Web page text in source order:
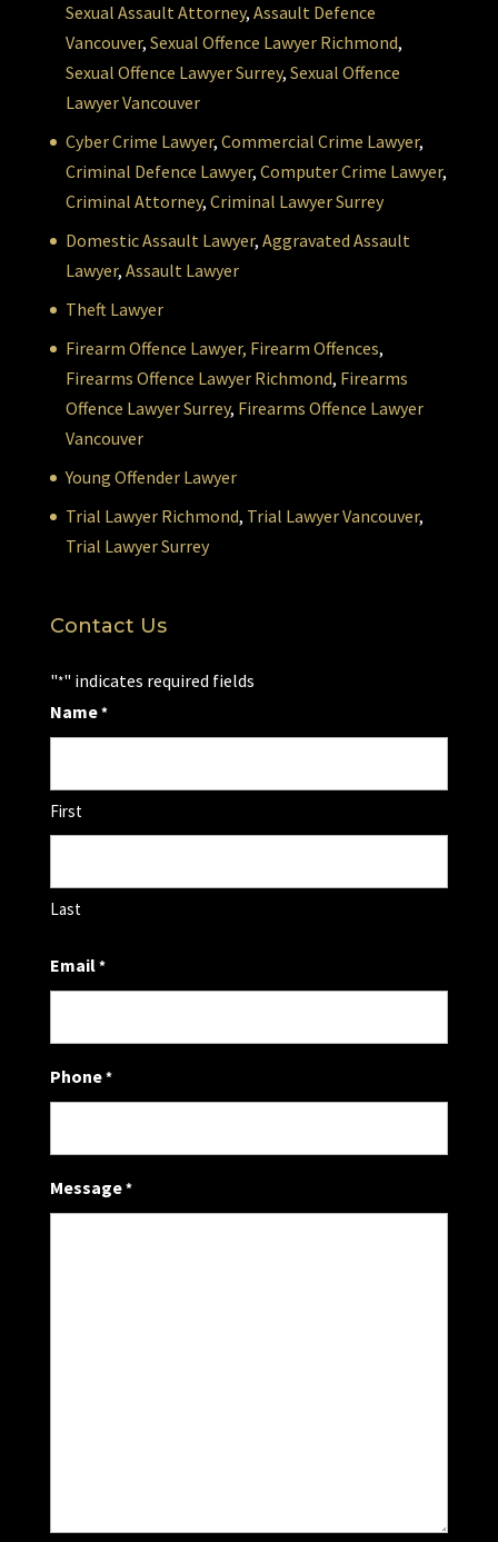
Sexual Assault Attorney, Assault Defence
Vancouver, Sexual Offence Lawyer Richmond,
Sexual Offence Lawyer Surrey, Sexual Offence
Lawyer Vancouver
Cyber Crime Lawyer, Commercial Crime Lawyer,
Criminal Defence Lawyer, Computer Crime Lawyer,
Criminal Attorney, Criminal Lawyer Surrey
Domestic Assault Lawyer, Aggravated Assault
Lawyer, Assault Lawyer
Theft Lawyer
Firearm Offence Lawyer, Firearm Offences,
Firearms Offence Lawyer Richmond, Firearms
Offence Lawyer Surrey, Firearms Offence Lawyer
Vancouver
Young Offender Lawyer
Trial Lawyer Richmond, Trial Lawyer Vancouver,
Trial Lawyer Surrey
Contact Us
"*" indicates required fields
Name*
First
Last
Email*
Phone*
Message*